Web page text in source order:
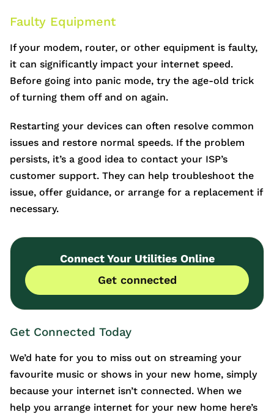
Faulty Equipment
If your modem, router, or other equipment is faulty,
it can significantly impact your internet speed.
Before going into panic mode, try the age-old trick
of turning them off and on again.
Restarting your devices can often resolve common
issues and restore normal speeds. If the problem
persists, it’s a good idea to contact your ISP’s
customer support. They can help troubleshoot the
issue, offer guidance, or arrange for a replacement if
necessary.
Connect Your Utilities Online
Get connected
Get Connected Today
We’d hate for you to miss out on streaming your
favourite music or shows in your new home, simply
because your internet isn’t connected. When we
help you arrange internet for your new home here’s